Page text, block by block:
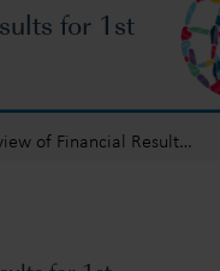
for 1st
Overview of Financial Results for 1st Quarter FY2020